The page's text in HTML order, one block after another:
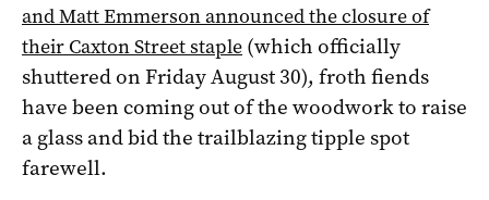
and Matt Emmerson announced the closure of
their Caxton Street staple (which officially
shuttered on Friday August 30), froth fiends
have been coming out of the woodwork to raise
a glass and bid the trailblazing tipple spot
farewell.